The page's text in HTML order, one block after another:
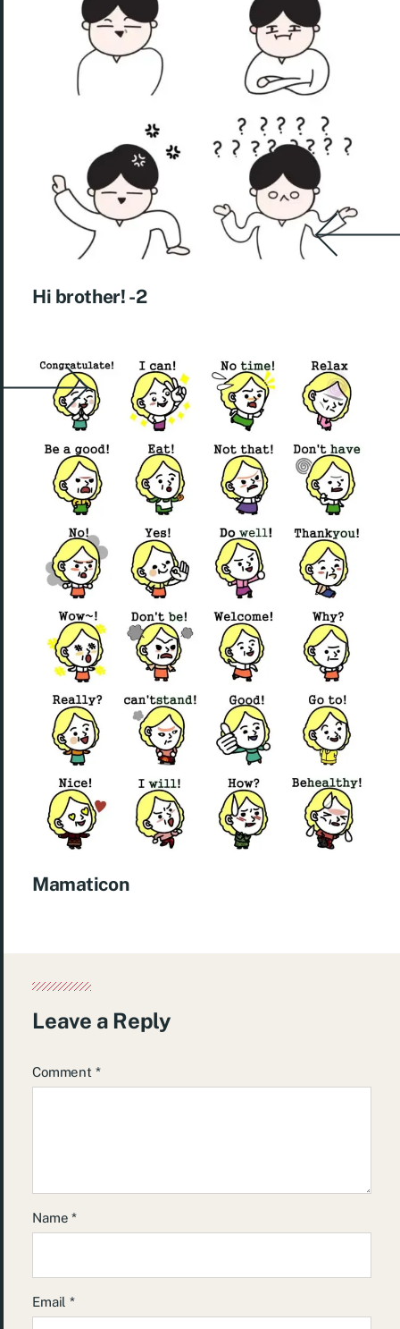
Hi brother! -2
Mamaticon
Leave a Reply
Comment *
Name*
Email*